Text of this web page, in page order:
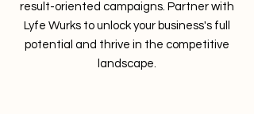
result-oriented campaigns. Partner with
Lyfe Wurks to unlock your business's full
potential and thrive in the competitive
landscape.